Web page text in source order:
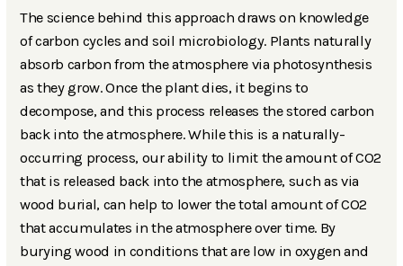
The science behind this approach draws on knowledge
of carbon cycles and soil microbiology. Plants naturally
absorb carbon from the atmosphere via photosynthesis
as they grow. Once the plant dies, it begins to
decompose, and this process releases the stored carbon
back into the atmosphere. While this is a naturally-
occurring process, our ability to limit the amount of CO2
that is released back into the atmosphere, such as via
wood burial, can help to lower the total amount of CO2
that accumulates in the atmosphere over time. By
burying wood in conditions that are low in oxygen and